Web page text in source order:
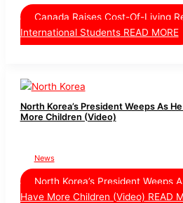
Canada Raises Cost-Of-Living
International StudentsREAD MORE
North Korea’s President Weeps As
More Children (Video)
News
North Korea’s President Weeps
Have More Children (Video) READ